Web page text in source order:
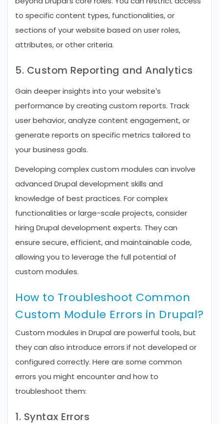
to specific content types, functionalities, or
sections of your website based on user roles,
attributes, or other criteria.
5. Custom Reporting and Analytics
Gain deeper insights into your website’s
performance by creating custom reports. Track
user behavior, analyze content engagement, or
generate reports on specific metrics tailored to
your business goals.
Developing complex custom modules can involve
advanced Drupal development skills and
knowledge of best practices. For complex
functionalities or large-scale projects, consider
hiring Drupal development experts. They can
ensure secure, efficient, and maintainable code,
allowing you to leverage the full potential of
custom modules.
How to Troubleshoot Common
Custom Module Errors in Drupal?
Custom modules in Drupal are powerful tools, but
they can also introduce errors if not developed or
configured correctly. Here are some common
errors you might encounter and how to
troubleshoot them:
1. Syntax Errors